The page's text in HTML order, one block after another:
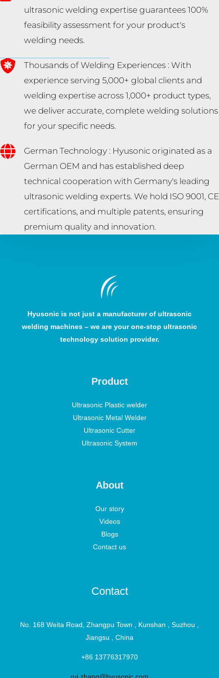
ultrasonic welding expertise guarantees 100%
feasibility assessment for your product's
welding needs.
Thousands of Welding Experiences : With
experience serving 5,000+ global clients and
welding expertise across 1,000+ product types,
we deliver accurate, complete welding solutions
for your specific needs.
German Technology : Hyusonic originated as a
German OEM and has established deep
technical cooperation with Germany's leading
ultrasonic welding experts. We hold ISO 9001, CE
certifications, and multiple patents, ensuring
premium quality and innovation.
Hyusonic is not just a manufacturer of ultrasonic
welding machines – we are your one-stop ultrasonic
technology solution provider.
Product
Ultrasonic Plastic welder
Ultrasonic Metal Welder
Ultrasonic Cutter
Ultrasonic System
About
Our story
Videos
Blogs
Contact us
Contact
No. 168 Weita Road, Zhangpu Town , Kunshan , Suzhou ,
Jiangsu , China
+86 13776317970